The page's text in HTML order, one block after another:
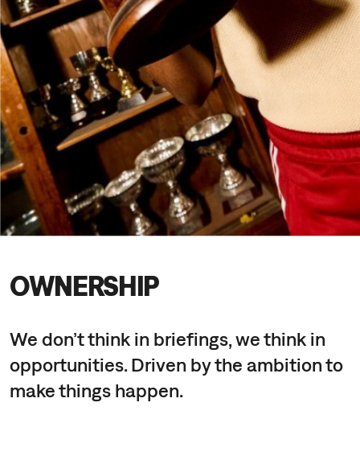
OWNERSHIP
We don’t think in briefings, we think in
opportunities. Driven by the ambition to
make things happen.